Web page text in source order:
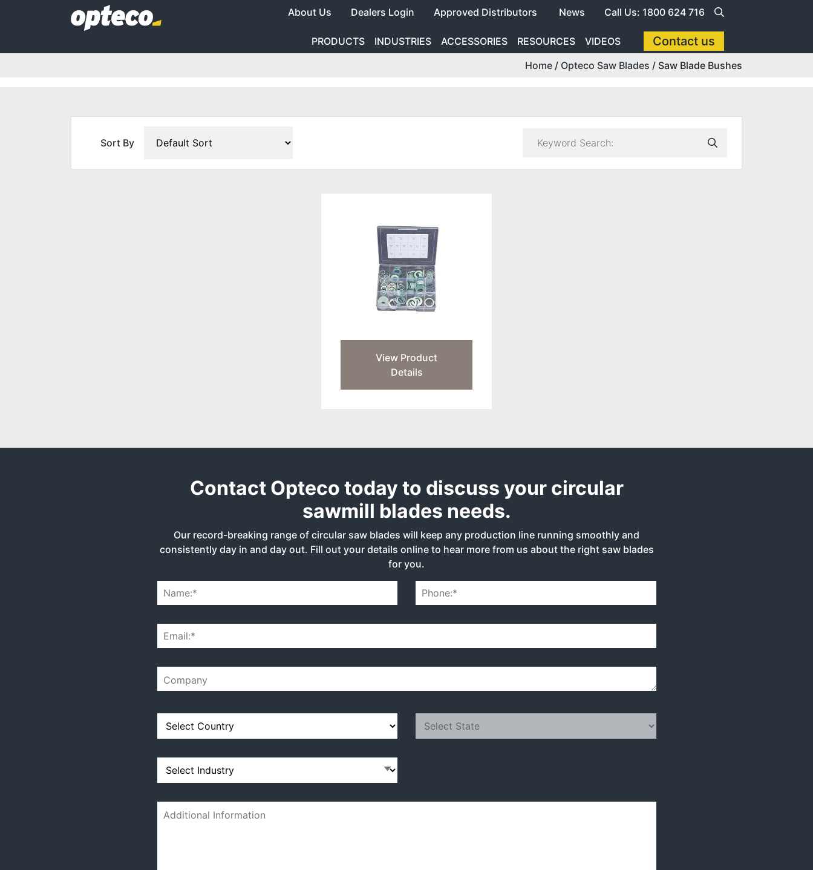
About Us Dealers Login Approved Distributors News Call Us: 1800 624 716
PRODUCTS INDUSTRIES ACCESSORIES RESOURCES VIDEOS Contact us
Home / Opteco Saw Blades / Saw Blade Bushes
Sort By
View Product
Details
Contact Opteco today to discuss your circular
sawmill blades needs.
Our record-breaking range of circular saw blades will keep any production line running smoothly and
consistently day in and day out. Fill out your details online to hear more from us about the right saw blades
for you.